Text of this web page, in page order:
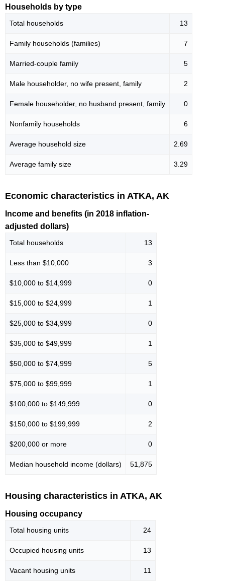
Households by type
Total households 13
Family households (families) 7
Married-couple family 5
Male householder, no wife present, family 2
Female householder, no husband present, family 0
Nonfamily households 6
Average household size 2.69
Average family size 3.29
Economic characteristics in ATKA, AK
Income and benefits (in 2018 inflation-
adjusted dollars)
Total households 13
Less than $10,000 3
$10,000 to $14,999 0
$15,000 to $24,999 1
$25,000 to $34,999 0
$35,000 to $49,999 1
$50,000 to $74,999 5
$75,000 to $99,999 1
$100,000 to $149,999 0
$150,000 to $199,999 2
$200,000 or more 0
Median household income (dollars) 51,875
Housing characteristics in ATKA, AK
Housing occupancy
Total housing units 24
Occupied housing units 13
Vacant housing units 11